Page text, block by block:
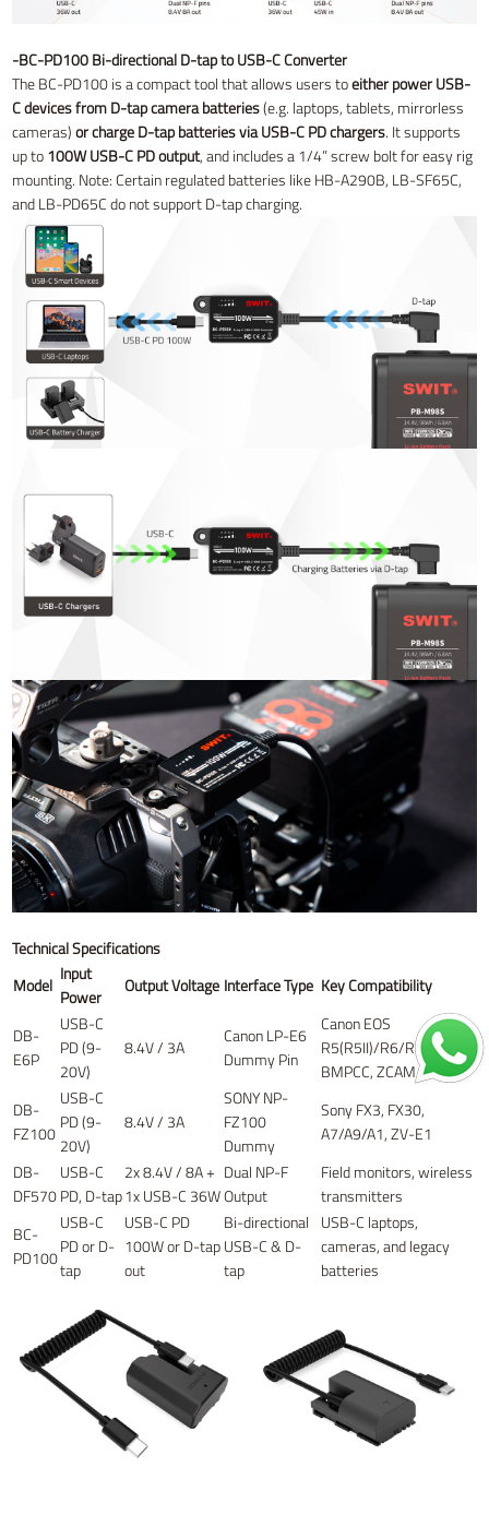
-BC-PD100 Bi-directional D-tap to USB-C Converter
The BC-PD100 is a compact tool that allows users toeither power USB-
C devices from D-tap camera batteries(e.g. laptops, tablets, mirrorless
cameras)or charge D-tap batteries via USB-C PD chargers. It supports
up to100W USB-C PD output, and includes a 1/4” screw bolt for easy rig
mounting. Note: Certain regulated batteries like HB-A290B, LB-SF65C,
and LB-PD65C do not support D-tap charging.
Technical Specifications
Model
Input
Power
Output Voltage Interface Type Key Compatibility
DB-
E6P
USB-C
PD (9-
20V)
8.4V / 3A
Canon LP-E6
Dummy Pin
Canon EOS
R5(R5II)/R6/R7,
BMPCC, ZCAM
DB-
FZ100
USB-C
PD (9-
20V)
8.4V / 3A
SONY NP-
FZ100
Dummy
Sony FX3, FX30,
A7/A9/A1, ZV-E1
DB-
DF570
USB-C
PD, D-tap
2x 8.4V / 8A +
1x USB-C 36W
Dual NP-F
Output
Field monitors, wireless
transmitters
BC-
PD100
USB-C
PD or D-
tap
USB-C PD
100W or D-tap
out
Bi-directional
USB-C & D-
tap
USB-C laptops,
cameras, and legacy
batteries